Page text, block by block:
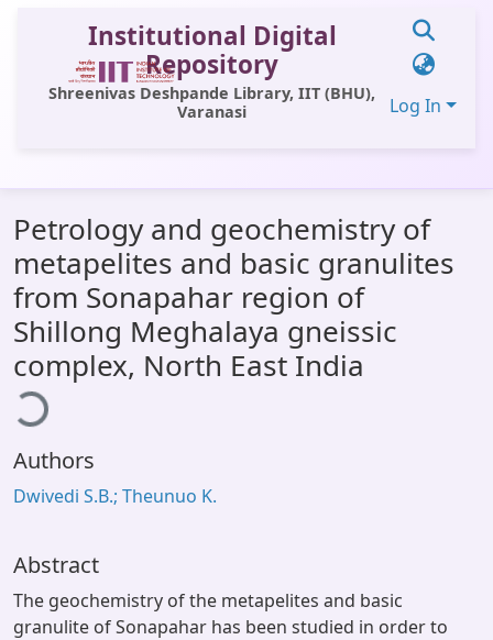
Institutional Digital
Repository
Shreenivas Deshpande Library, IIT (BHU),
Varanasi
Log In
All of DSpace
Statistics
Library Website
OPAC
Window (ERMS)
Contact Us
Petrology and geochemistry of
metapelites and basic granulites
from Sonapahar region of
Shillong Meghalaya gneissic
complex, North East India
Authors
Dwivedi S.B.; Theunuo K.
Abstract
The geochemistry of the metapelites and basic
granulite of Sonapahar has been studied in order to